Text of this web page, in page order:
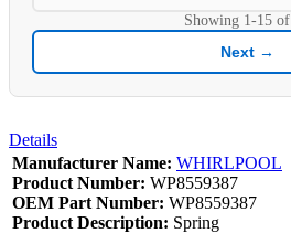
Showing 1-15 of
Next →
Details
Manufacturer Name: WHIRLPOOL
Product Number: WP8559387
OEM Part Number: WP8559387
Product Description: Spring